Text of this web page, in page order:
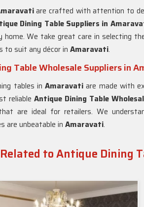
are crafted with attention to
Dining Table Suppliers in
We take great care in selecting
to suit any décor in Amaravati.
Table Wholesale Suppliers in
tables inAmaravati are made with
reliableAntique Dining Table
are ideal for retailers. We
are unbeatable in Amaravati.
to Antique Dining